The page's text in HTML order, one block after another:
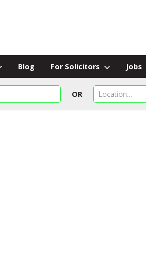
Blog For Solicitors Jobs
OR